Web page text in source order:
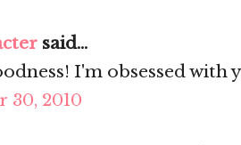
said...
I'm obsessed with
30, 2010